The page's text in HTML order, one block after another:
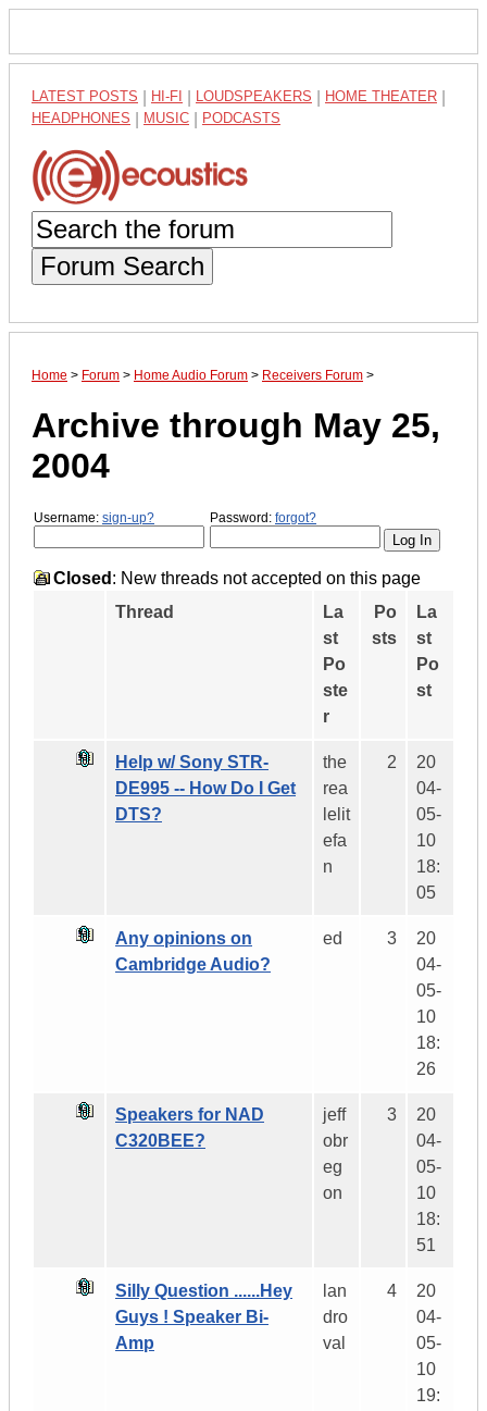
LATEST POSTS HI-FI LOUDSPEAKERS HOME THEATER
HEADPHONES MUSIC PODCASTS
Forum Search
Home > Forum > Home Audio Forum > Receivers Forum >
Archive through May 25,
2004
Username: sign-up? Password: forgot?
Closed : New threads not accepted on this page
Thread
La
st
Po
ste
r
Po
sts
La
st
Po
st
Help w/ Sony STR-
DE995 -- How Do I Get
DTS?
the
rea
lelit
efa
n
2
20
04-
05-
10
18:
05
Any opinions on
Cambridge Audio?
ed 3
20
04-
05-
10
18:
26
Speakers for NAD
C320BEE?
jeff
obr
eg
on
3
20
04-
05-
10
18:
51
Silly Question ......Hey
Guys ! Speaker Bi-
Amp
lan
dro
val
4
20
04-
05-
10
19: